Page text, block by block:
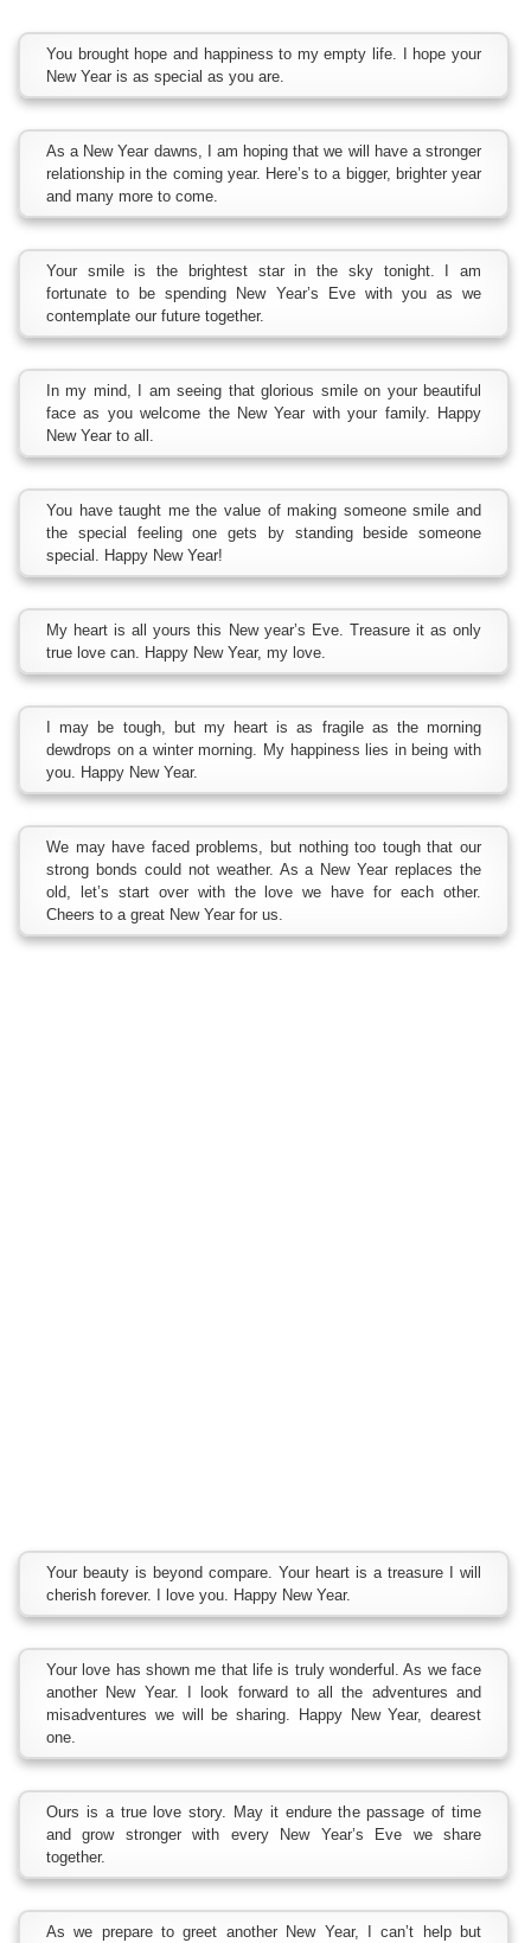
You brought hope and happiness to my empty life. I hope your
New Year is as special as you are.
As a New Year dawns, I am hoping that we will have a stronger
relationship in the coming year. Here’s to a bigger, brighter year
and many more to come.
Your smile is the brightest star in the sky tonight. I am
fortunate to be spending New Year’s Eve with you as we
contemplate our future together.
In my mind, I am seeing that glorious smile on your beautiful
face as you welcome the New Year with your family. Happy
New Year to all.
You have taught me the value of making someone smile and
the special feeling one gets by standing beside someone
special. Happy New Year!
My heart is all yours this New year’s Eve. Treasure it as only
true love can. Happy New Year, my love.
I may be tough, but my heart is as fragile as the morning
dewdrops on a winter morning. My happiness lies in being with
you. Happy New Year.
We may have faced problems, but nothing too tough that our
strong bonds could not weather. As a New Year replaces the
old, let’s start over with the love we have for each other.
Cheers to a great New Year for us.
Your beauty is beyond compare. Your heart is a treasure I will
cherish forever. I love you. Happy New Year.
Your love has shown me that life is truly wonderful. As we face
another New Year. I look forward to all the adventures and
misadventures we will be sharing. Happy New Year, dearest
one.
Ours is a true love story. May it endure the passage of time
and grow stronger with every New Year’s Eve we share
together.
As we prepare to greet another New Year, I can’t help but